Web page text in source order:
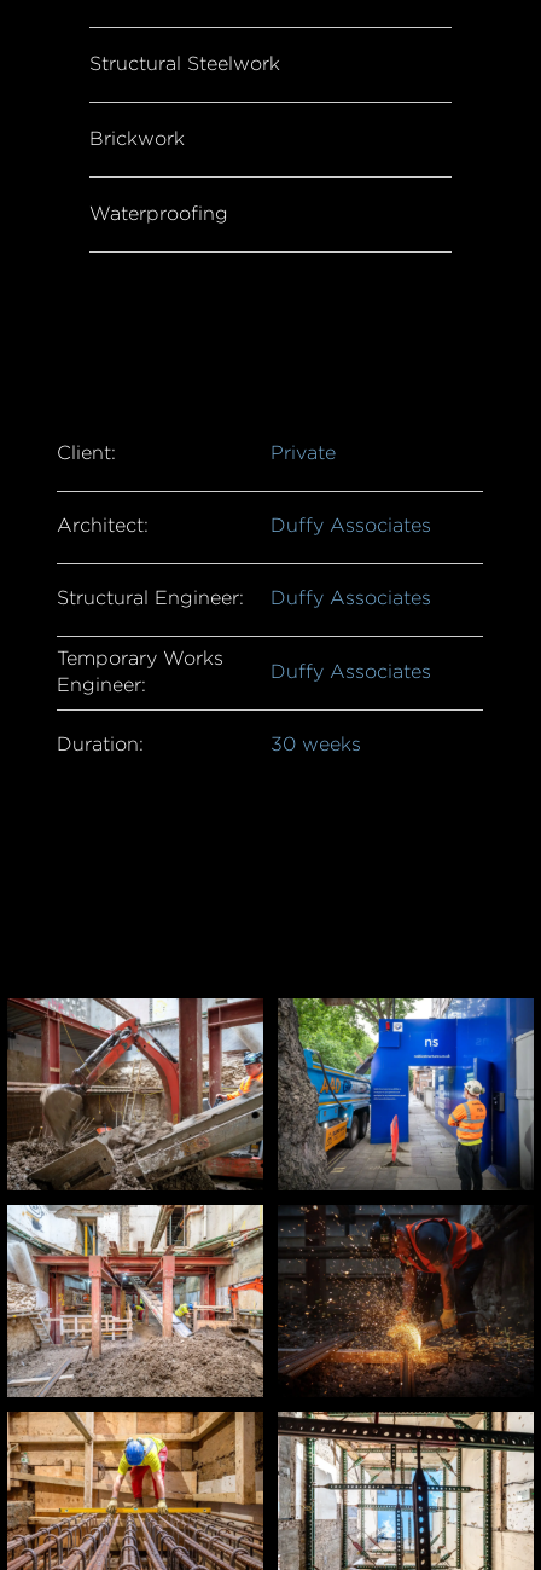
Structural Steelwork
Brickwork
Waterproofing
Client: Private
Architect: Duffy Associates
Structural Engineer: Duffy Associates
Temporary Works
Engineer:
Duffy Associates
Duration: 30 weeks